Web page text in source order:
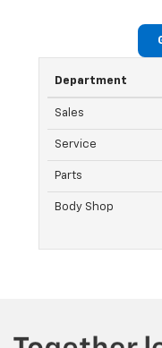
Department
Sales
Service
Parts
Body Shop